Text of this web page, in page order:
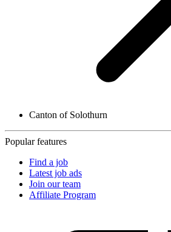
Canton of Solothurn
Popular features
Find a job
Latest job ads
Join our team
Affiliate Program